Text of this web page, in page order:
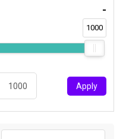
-
1000
Apply